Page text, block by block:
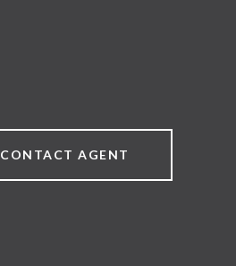
CONTACT AGENT